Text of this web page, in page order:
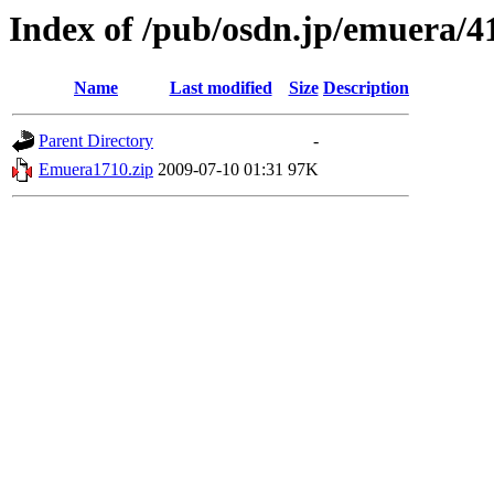
Index of /pub/osdn.jp/emuera/
Name Last modified Size Description
Parent Directory
-
Emuera1710.zip 2009-07-10 01:31 97K